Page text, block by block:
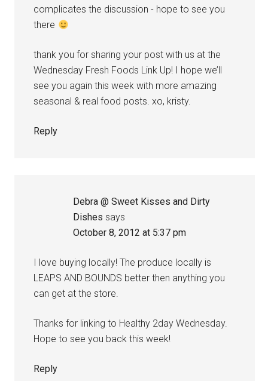
complicates the discussion - hope to see you
there
thank you for sharing your post with us at the
Wednesday Fresh Foods Link Up! I hope we’ll
see you again this week with more amazing
seasonal & real food posts. xo, kristy.
Reply
Debra @ Sweet Kisses and Dirty
Dishes says
October 8, 2012 at 5:37 pm
I love buying locally! The produce locally is
LEAPS AND BOUNDS better then anything you
can get at the store.
Thanks for linking to Healthy 2day Wednesday.
Hope to see you back this week!
Reply